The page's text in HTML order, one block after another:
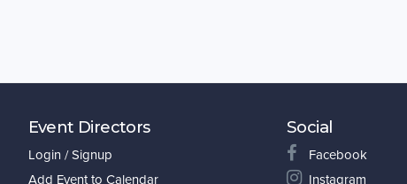
Event Directors
Login / Signup
Add Event to Calendar
Social
Facebook
Instagram